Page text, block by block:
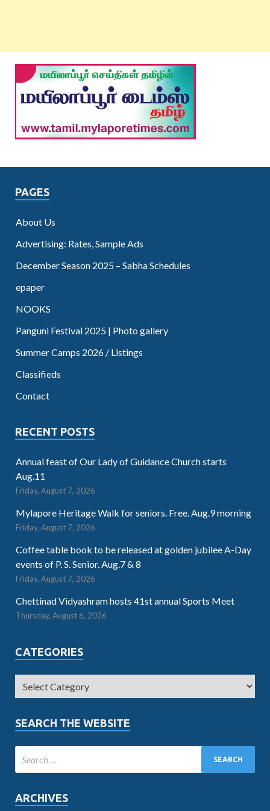
PAGES
About Us
Advertising: Rates, Sample Ads
December Season 2025 – Sabha Schedules
epaper
NOOKS
Panguni Festival 2025 | Photo gallery
Summer Camps 2026 / Listings
Classifieds
Contact
RECENT POSTS
Annual feast of Our Lady of Guidance Church starts
Aug.11
Friday, August 7, 2026
Mylapore Heritage Walk for seniors. Free. Aug.9 morning
Friday, August 7, 2026
Coffee table book to be released at golden jubilee A-Day
events of P. S. Senior. Aug.7 & 8
Friday, August 7, 2026
Chettinad Vidyashram hosts 41st annual Sports Meet
Thursday, August 6, 2026
CATEGORIES
SEARCH THE WEBSITE
ARCHIVES